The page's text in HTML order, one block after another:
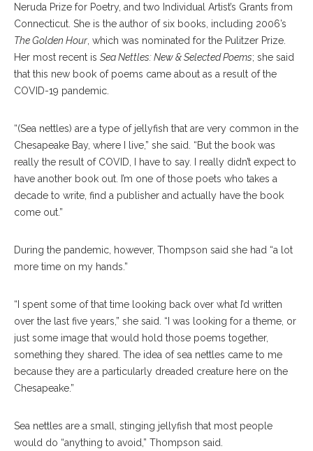
Neruda Prize for Poetry, and two Individual Artist’s Grants from
Connecticut. She is the author of six books, including 2006’s
The Golden Hour , which was nominated for the Pulitzer Prize.
Her most recent is Sea Nettles: New & Selected Poems; she said
that this new book of poems came about as a result of the
COVID-19 pandemic.
“(Sea nettles) are a type of jellyfish that are very common in the
Chesapeake Bay, where I live,” she said. “But the book was
really the result of COVID, I have to say. I really didn’t expect to
have another book out. I’m one of those poets who takes a
decade to write, find a publisher and actually have the book
come out.”
During the pandemic, however, Thompson said she had “a lot
more time on my hands.”
“I spent some of that time looking back over what I’d written
over the last five years,” she said. “I was looking for a theme, or
just some image that would hold those poems together,
something they shared. The idea of sea nettles came to me
because they are a particularly dreaded creature here on the
Chesapeake.”
Sea nettles are a small, stinging jellyfish that most people
would do “anything to avoid,” Thompson said.